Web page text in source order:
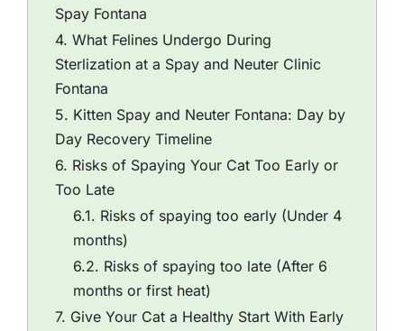
Spay Fontana
What Felines Undergo During
Sterlization at a Spay and Neuter Clinic
Fontana
Kitten Spay and Neuter Fontana: Day by
Day Recovery Timeline
Risks of Spaying Your Cat Too Early or
Too Late
Risks of spaying too early (Under 4
months)
Risks of spaying too late (After 6
months or first heat)
Give Your Cat a Healthy Start With Early